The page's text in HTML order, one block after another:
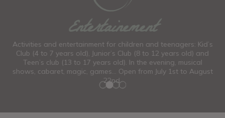
Wellness
Claire, our massage therapist and beautician, offers you a
full range of aesthetic treatments.